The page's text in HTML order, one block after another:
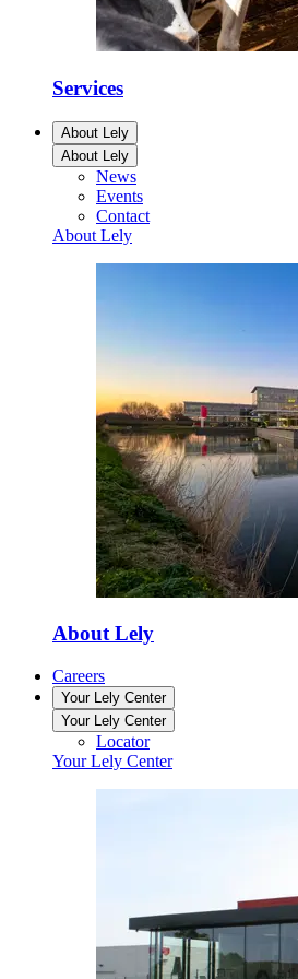
Services
About Lely
About Lely
News
Events
Contact
About Lely
About Lely
Careers
Your Lely Center
Your Lely Center
Locator
Your Lely Center